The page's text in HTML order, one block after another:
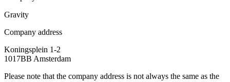
Gravity
Company address
Koningsplein 1-2
1017BB Amsterdam
Please note that the company address is not always the same as the